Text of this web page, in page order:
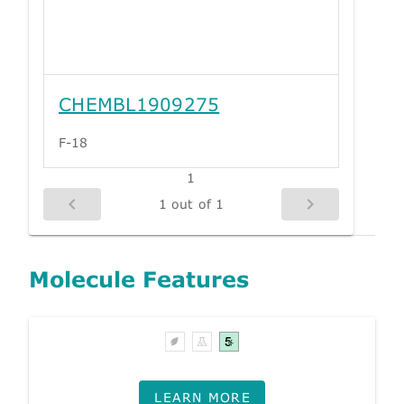
CHEMBL1909275
F-18
1
1 out of 1
Molecule Features
LEARN MORE